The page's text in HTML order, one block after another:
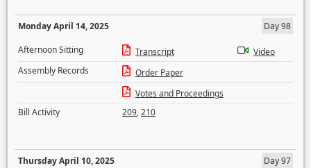
Monday April 14, 2025
Day 98
Afternoon Sitting
Transcript
Video
Assembly Records
Order Paper
Votes and Proceedings
Bill Activity
209,210
Thursday April 10, 2025
Day 97